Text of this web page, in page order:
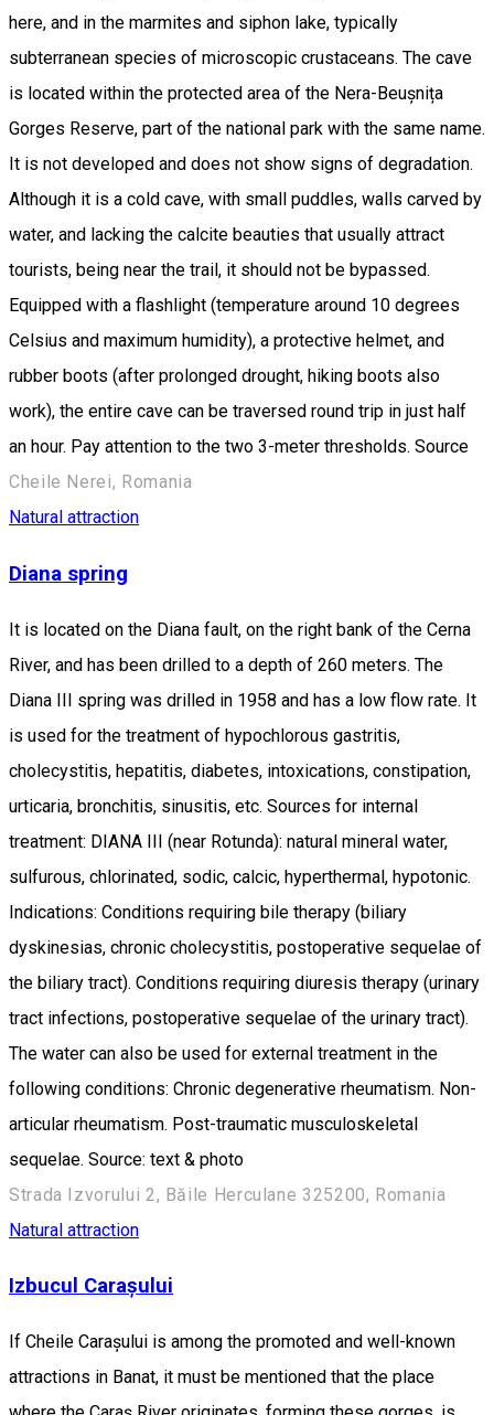
here, and in the marmites and siphon lake, typically
subterranean species of microscopic crustaceans. The cave
is located within the protected area of the Nera-Beușnița
Gorges Reserve, part of the national park with the same name.
It is not developed and does not show signs of degradation.
Although it is a cold cave, with small puddles, walls carved by
water, and lacking the calcite beauties that usually attract
tourists, being near the trail, it should not be bypassed.
Equipped with a flashlight (temperature around 10 degrees
Celsius and maximum humidity), a protective helmet, and
rubber boots (after prolonged drought, hiking boots also
work), the entire cave can be traversed round trip in just half
an hour. Pay attention to the two 3-meter thresholds. Source
Cheile Nerei, Romania
Natural attraction
Diana spring
It is located on the Diana fault, on the right bank of the Cerna
River, and has been drilled to a depth of 260 meters. The
Diana III spring was drilled in 1958 and has a low flow rate. It
is used for the treatment of hypochlorous gastritis,
cholecystitis, hepatitis, diabetes, intoxications, constipation,
urticaria, bronchitis, sinusitis, etc. Sources for internal
treatment: DIANA III (near Rotunda): natural mineral water,
sulfurous, chlorinated, sodic, calcic, hyperthermal, hypotonic.
Indications: Conditions requiring bile therapy (biliary
dyskinesias, chronic cholecystitis, postoperative sequelae of
the biliary tract). Conditions requiring diuresis therapy (urinary
tract infections, postoperative sequelae of the urinary tract).
The water can also be used for external treatment in the
following conditions: Chronic degenerative rheumatism. Non-
articular rheumatism. Post-traumatic musculoskeletal
sequelae. Source: text & photo
Strada Izvorului 2, Băile Herculane 325200, Romania
Natural attraction
Izbucul Carașului
If Cheile Carașului is among the promoted and well-known
attractions in Banat, it must be mentioned that the place